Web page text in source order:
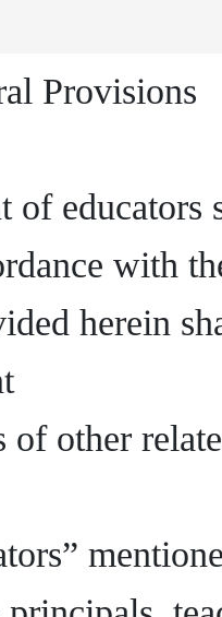
Provisions
of educators
with
herein
of other